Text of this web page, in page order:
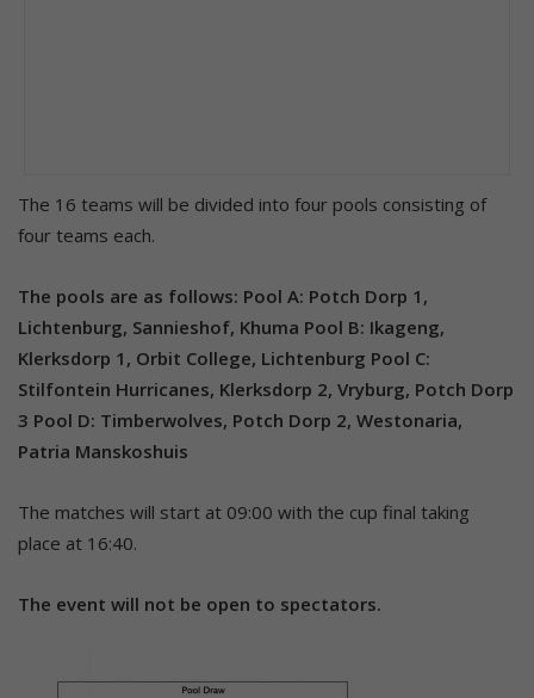
The 16 teams will be divided into four pools consisting of
four teams each.
The pools are as follows: Pool A: Potch Dorp 1,
Lichtenburg, Sannieshof, Khuma Pool B: Ikageng,
Klerksdorp 1, Orbit College, Lichtenburg Pool C:
Stilfontein Hurricanes, Klerksdorp 2, Vryburg, Potch Dorp
3 Pool D: Timberwolves, Potch Dorp 2, Westonaria,
Patria Manskoshuis
The matches will start at 09:00 with the cup final taking
place at 16:40.
The event will not be open to spectators.